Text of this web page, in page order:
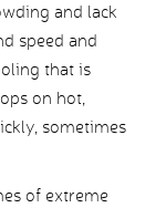
and lack
speed and
that is
on hot,
sometimes
of extreme